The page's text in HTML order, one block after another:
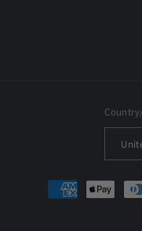
Payment
methods